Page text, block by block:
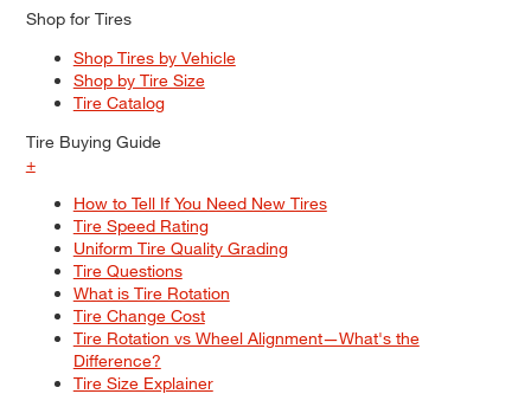
Shop for Tires
Shop Tires by Vehicle
Shop by Tire Size
Tire Catalog
Tire Buying Guide
+
How to Tell If You Need New Tires
Tire Speed Rating
Uniform Tire Quality Grading
Tire Questions
What is Tire Rotation
Tire Change Cost
Tire Rotation vs Wheel Alignment—What's the
Difference?
Tire Size Explainer